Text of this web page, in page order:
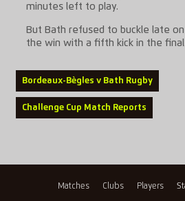
minutes left to play.
But Bath refused to buckle late on
the win with a fifth kick in the
Bordeaux-Bègles v Bath Rugby
Challenge Cup Match Reports
Matches Clubs Players